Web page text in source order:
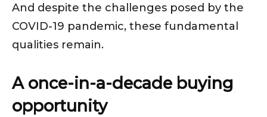
And despite the challenges posed by the
COVID-19 pandemic, these fundamental
qualities remain.
A once-in-a-decade buying
opportunity